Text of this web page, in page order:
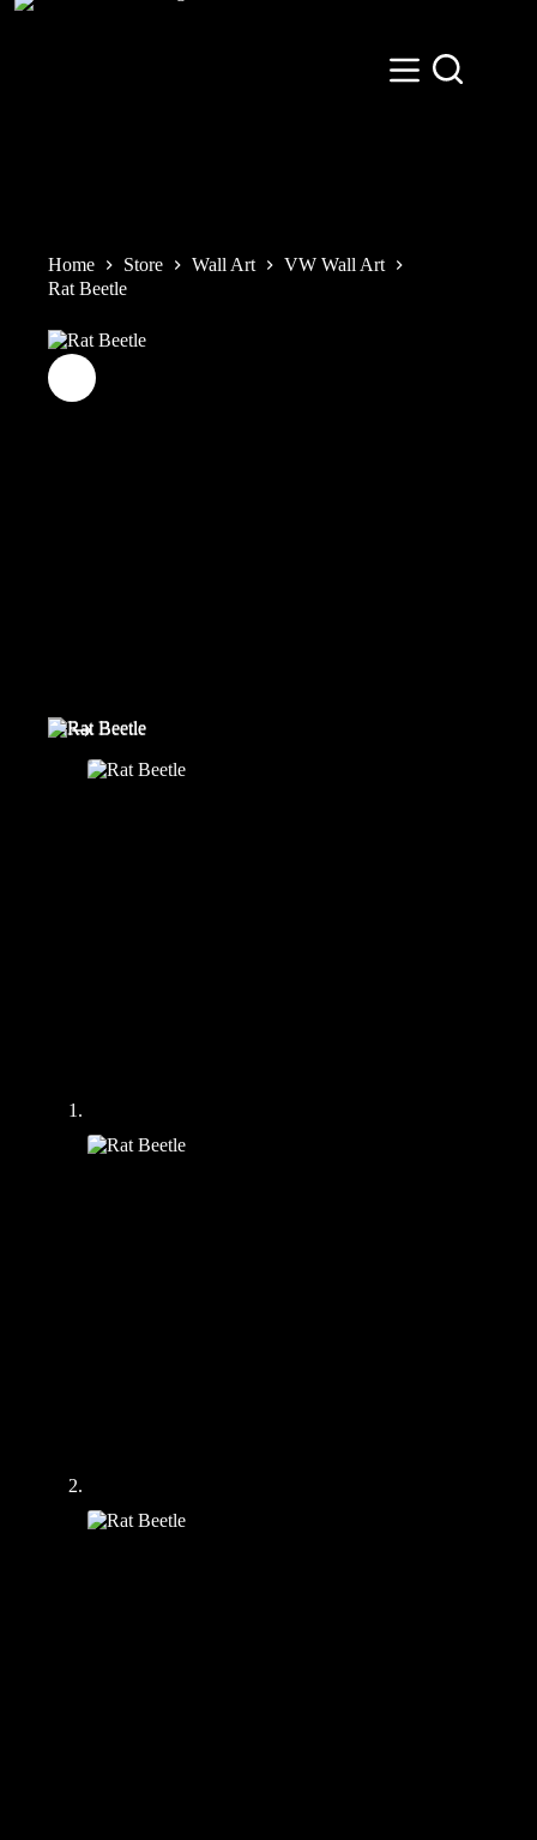
Skip
Home Store Wall Art
VW Wall Art
Rat Beetle